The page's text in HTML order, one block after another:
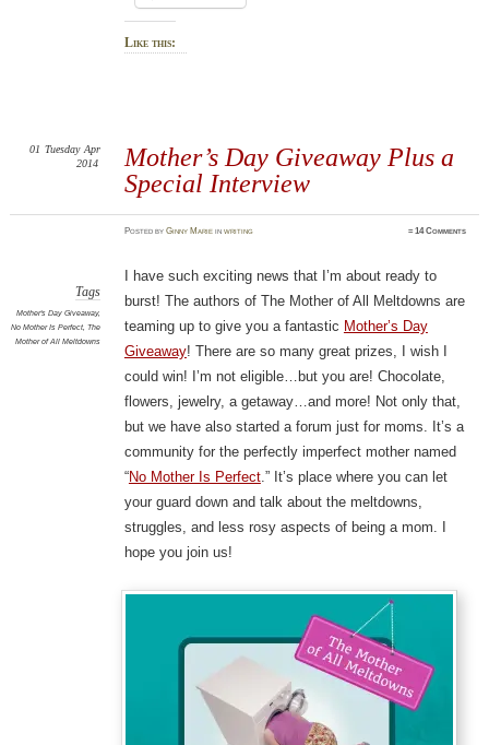
Like this:
Mother’s Day Giveaway Plus a
Special Interview
01 Tuesday Apr
2014
PostedbyGinny Marie inwriting ≈14 Comments
Tags
Mother's Day Giveaway,
No Mother Is Perfect, The
Mother of All Meltdowns
I have such exciting news that I’m about ready to
burst! The authors of The Mother of All Meltdowns are
teaming up to give you a fantastic Mother’s Day
Giveaway! There are so many great prizes, I wish I
could win! I’m not eligible…but you are! Chocolate,
flowers, jewelry, a getaway…and more! Not only that,
but we have also started a forum just for moms. It’s a
community for the perfectly imperfect mother named
“No Mother Is Perfect.” It’s place where you can let
your guard down and talk about the meltdowns,
struggles, and less rosy aspects of being a mom. I
hope you join us!